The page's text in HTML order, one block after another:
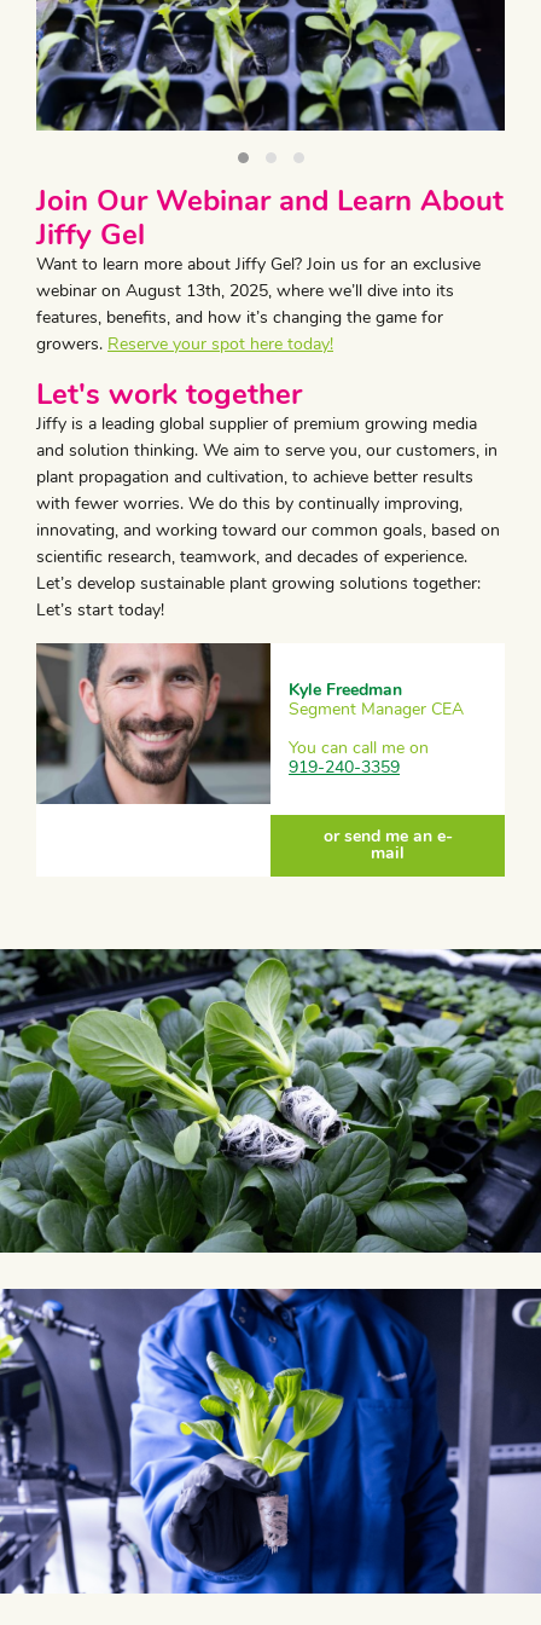
Join Our Webinar and Learn About
Jiffy Gel
Want to learn more about Jiffy Gel? Join us for an exclusive
webinar on August 13th, 2025, where we’ll dive into its
features, benefits, and how it’s changing the game for
growers. Reserve your spot here today!
Let's work together
Jiffy is a leading global supplier of premium growing media
and solution thinking. We aim to serve you, our customers, in
plant propagation and cultivation, to achieve better results
with fewer worries. We do this by continually improving,
innovating, and working toward our common goals, based on
scientific research, teamwork, and decades of experience.
Let’s develop sustainable plant growing solutions together:
Let’s start today!
Kyle Freedman
Segment Manager CEA
You can call me on
919-240-3359
or send me an e-
mail